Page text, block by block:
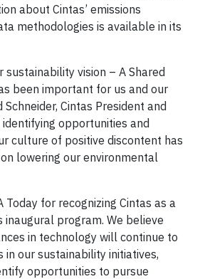
about Cintas’ emissions
methodologies is available in its
sustainability vision – A Shared
been important for us and our
Schneider, Cintas President and
identifying opportunities and
culture of positive discontent has
lowering our environmental
Today for recognizing Cintas as a
inaugural program. We believe
in technology will continue to
in our sustainability initiatives,
opportunities to pursue